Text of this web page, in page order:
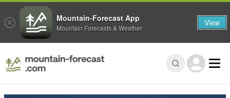
Mountain-Forecast App
Mountain Forecasts & Weather View